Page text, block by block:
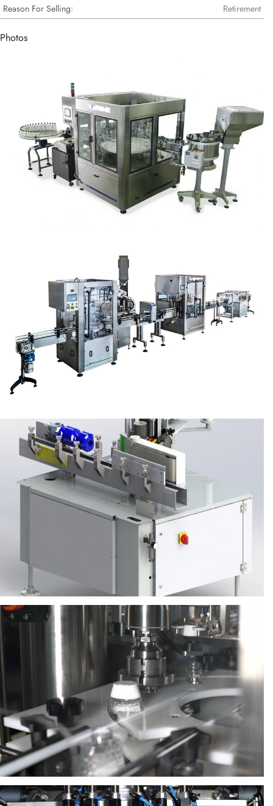
Reason For Selling:
Retirement
Photos